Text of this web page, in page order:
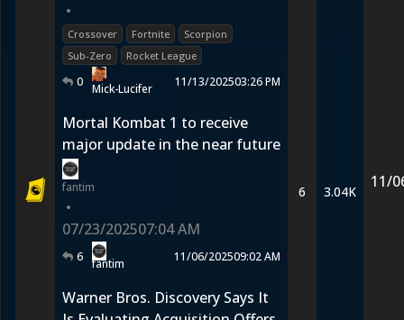
•
Crossover Fortnite
Scorpion
Sub-Zero
Rocket League
0 Mick-Lucifer 11/13/202503:26 PM
Mortal Kombat 1 to receive
major update in the near future
fantim
•
07/23/202507:04 AM
6 fantim 11/06/202509:02 AM
6 3.04K
11/
Warner Bros. Discovery Says It